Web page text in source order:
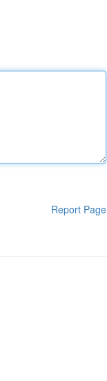
Report Page